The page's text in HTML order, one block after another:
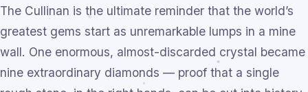
The Cullinan is the ultimate reminder that the world’s
greatest gems start as unremarkable lumps in a mine
wall. One enormous, almost-discarded crystal became
nine extraordinary diamonds — proof that a single